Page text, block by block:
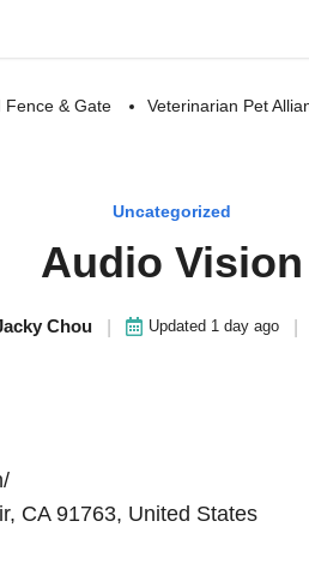
Fence & Gate Veterinarian Pet
Uncategorized
Audio Vision
Chou Updated 1 day ago
CA 91763, United States